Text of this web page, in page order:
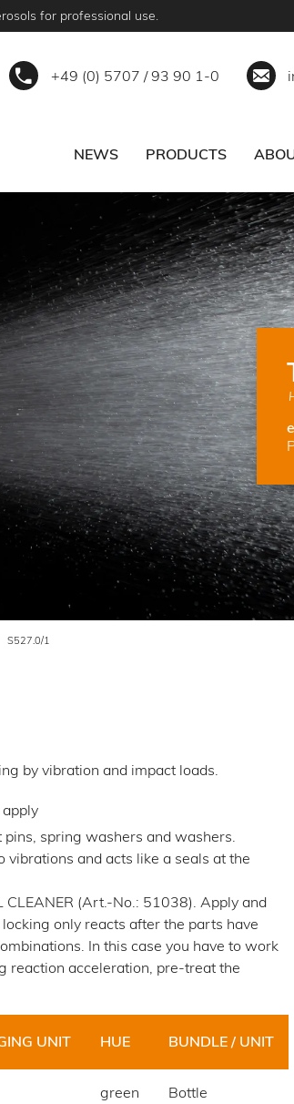
for professional use.
+49 (0) 5707 / 93 90 1-0
NEWS PRODUCTS
BECOME A PARTNER
S527.0/1
by vibration and impact loads.
spring washers and washers.
and acts like a seals at the
(Art.-No.: 51038). Apply and
only reacts after the parts have
In this case you have to work
reaction acceleration, pre-treat the
UNIT HUE BUNDLE / UNIT
green Bottle